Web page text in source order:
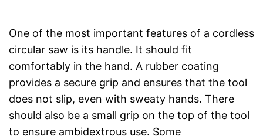
One of the most important features of a cordless
circular saw is its handle. It should fit
comfortably in the hand. A rubber coating
provides a secure grip and ensures that the tool
does not slip, even with sweaty hands. There
should also be a small grip on the top of the tool
to ensure ambidextrous use. Some